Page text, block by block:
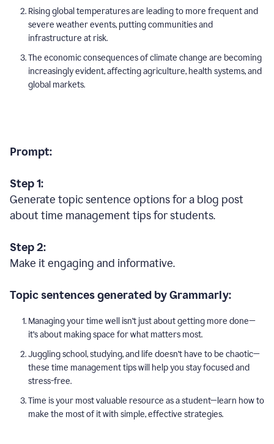
Rising global temperatures are leading to more frequent and
severe weather events, putting communities and
infrastructure at risk.
The economic consequences of climate change are becoming
increasingly evident, affecting agriculture, health systems, and
global markets.
Prompt:
Step 1:
Generate topic sentence options for a blog post
about time management tips for students.
Step 2:
Make it engaging and informative.
Topic sentences generated by Grammarly:
Managing your time well isn’t just about getting more done—
it’s about making space for what matters most.
Juggling school, studying, and life doesn’t have to be chaotic—
these time management tips will help you stay focused and
stress-free.
Time is your most valuable resource as a student—learn how to
make the most of it with simple, effective strategies.